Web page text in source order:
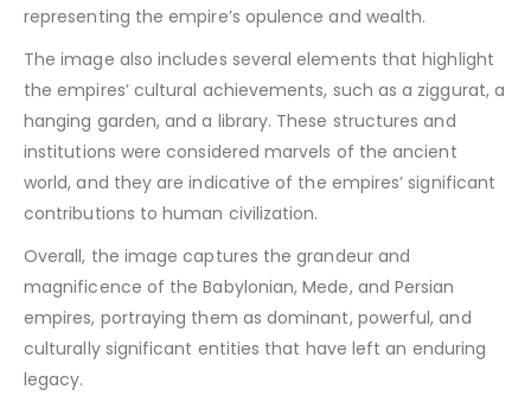
representing the empire’s opulence and wealth.
The image also includes several elements that highlight
the empires’ cultural achievements, such as a ziggurat, a
hanging garden, and a library. These structures and
institutions were considered marvels of the ancient
world, and they are indicative of the empires’ significant
contributions to human civilization.
Overall, the image captures the grandeur and
magnificence of the Babylonian, Mede, and Persian
empires, portraying them as dominant, powerful, and
culturally significant entities that have left an enduring
legacy.